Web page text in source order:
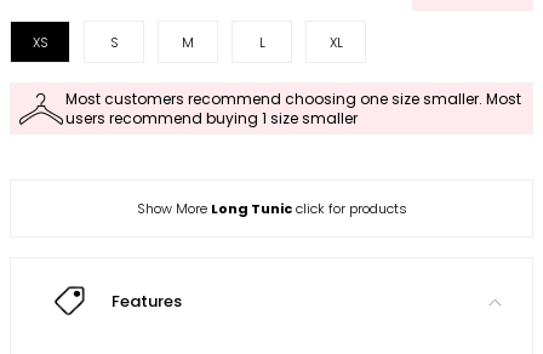
XS S M L XL
Most customers recommend choosing one size smaller. Most
users recommend buying 1 size smaller
Show More Long Tunicclick for products
Features